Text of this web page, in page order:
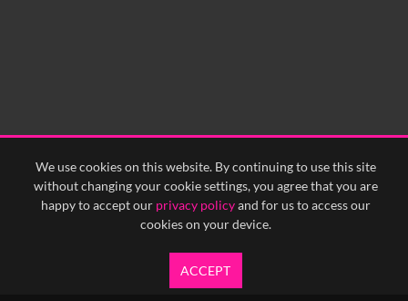
We use cookies on this website. By continuing to use this site
without changing your cookie settings, you agree that you are
happy to accept our privacy policyand for us to access our
cookies on your device.
ACCEPT